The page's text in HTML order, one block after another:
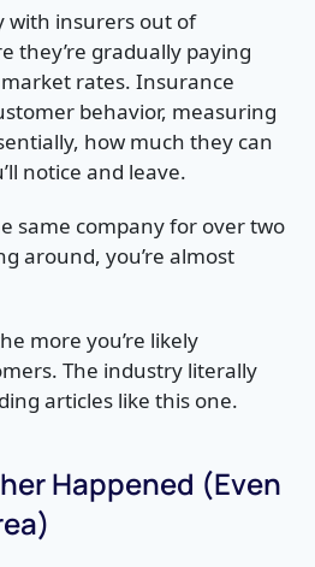
with insurers out of
they’re gradually paying
rates. Insurance
behavior, measuring
how much they can
notice and leave.
same company for over two
around, you’re almost
more you’re likely
The industry literally
articles like this one.
Happened (Even